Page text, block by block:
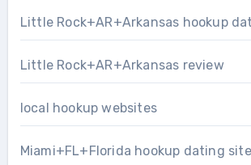
Little Rock+AR+Arkansas hookup
Little Rock+AR+Arkansas review
local hookup websites
Miami+FL+Florida hookup dating site